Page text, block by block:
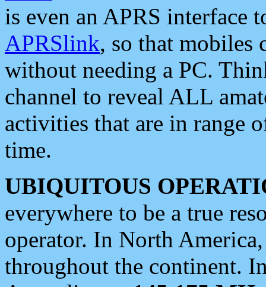
is even an APRS interface
APRSlink, so that mobiles
without needing a PC.
channel to reveal ALL
activities that are in range
time.
UBIQUITOUS
everywhere to be a true
operator. In North
throughout the continent.